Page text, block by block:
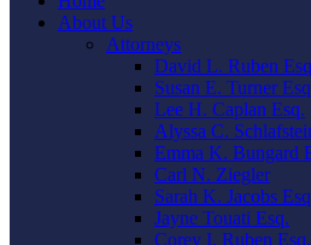
About Us
Attorneys
David L. Ruben
Susan E. Turner
Lee H. Caplan Esq.
Alyssa C.
Emma K. Bungard
Carl N. Ziegler
Sarah K. Jacobs
Jayne Touati Esq.
Corey I. Ruben Esq.